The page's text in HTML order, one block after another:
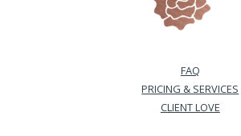
FAQ
PRICING & SERVICES
CLIENT LOVE